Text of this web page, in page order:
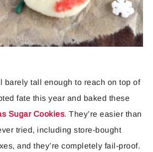
barely tall enough to reach on top of
fate this year and baked these
Sugar Cookies. They’re easier than
tried, including store-bought
and they’re completely fail-proof.